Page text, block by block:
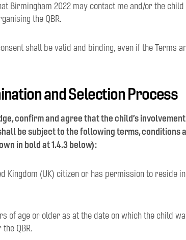
Birmingham 2022 may contact me and/or the
the QBR.
shall be valid and binding, even if the Terms
and Selection Process
confirm and agree that the child’s
be subject to the following terms, conditions
in bold at 1.4.3 below):
Kingdom (UK) citizen or has permission to reside
of age or older as at the date on which the child
QBR.